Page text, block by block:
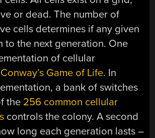
or dead. The number of
cells determines if any given
to the next generation. One
of cellular
Conway’s Game of Life. In
a bank of switches
the 256 common cellular
controls the colony. A second
long each generation lasts –